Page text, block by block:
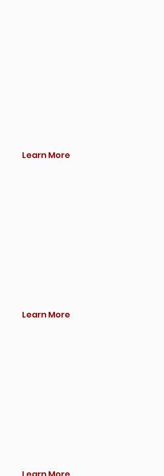
Learn More
Learn More